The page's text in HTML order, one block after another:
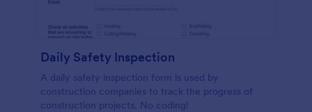
Daily Safety Inspection
A daily safety inspection form is used by
construction companies to track the progress of
construction projects. No coding!